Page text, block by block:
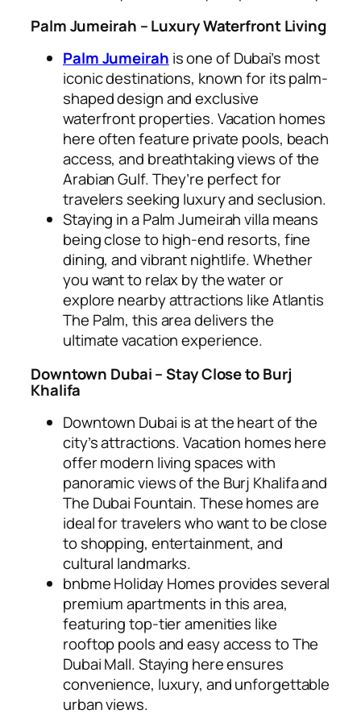
Palm Jumeirah – Luxury Waterfront Living
Palm Jumeirah is one of Dubai’s most
iconic destinations, known for its palm-
shaped design and exclusive
waterfront properties. Vacation homes
here often feature private pools, beach
access, and breathtaking views of the
Arabian Gulf. They’re perfect for
travelers seeking luxury and seclusion.
Staying in a Palm Jumeirah villa means
being close to high-end resorts, fine
dining, and vibrant nightlife. Whether
you want to relax by the water or
explore nearby attractions like Atlantis
The Palm, this area delivers the
ultimate vacation experience.
Downtown Dubai – Stay Close to Burj
Khalifa
Downtown Dubai is at the heart of the
city’s attractions. Vacation homes here
offer modern living spaces with
panoramic views of the Burj Khalifa and
The Dubai Fountain. These homes are
ideal for travelers who want to be close
to shopping, entertainment, and
cultural landmarks.
bnbme Holiday Homes provides several
premium apartments in this area,
featuring top-tier amenities like
rooftop pools and easy access to The
Dubai Mall. Staying here ensures
convenience, luxury, and unforgettable
urban views.